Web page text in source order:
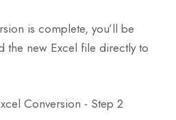
is complete, you’ll be
the new Excel file directly to